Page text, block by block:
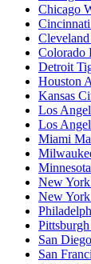
Chicago
Colorado
Detroit
Houston
Kansas
Los
Los
Miami
New
New York
San
San